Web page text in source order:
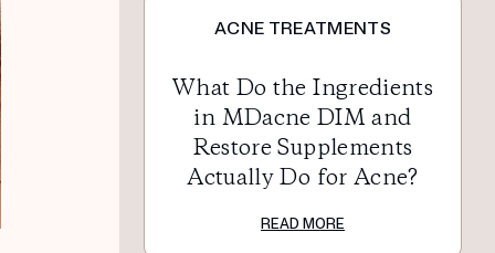
ACNE TREATMENTS
What Do the Ingredients
in MDacne DIM and
Restore Supplements
Actually Do for Acne?
READ MORE